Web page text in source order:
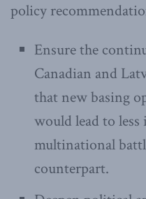
policy
Ensure the
Canadian and
that new basing
would lead to
multinational
counterpart.